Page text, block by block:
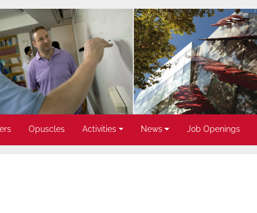
Opuscles Activities News Job Openings